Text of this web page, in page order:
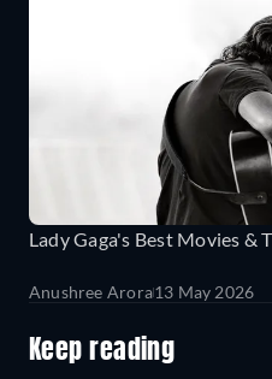
Lady Gaga's Best Movies &
Anushree Arora13 May 2026
Keep reading